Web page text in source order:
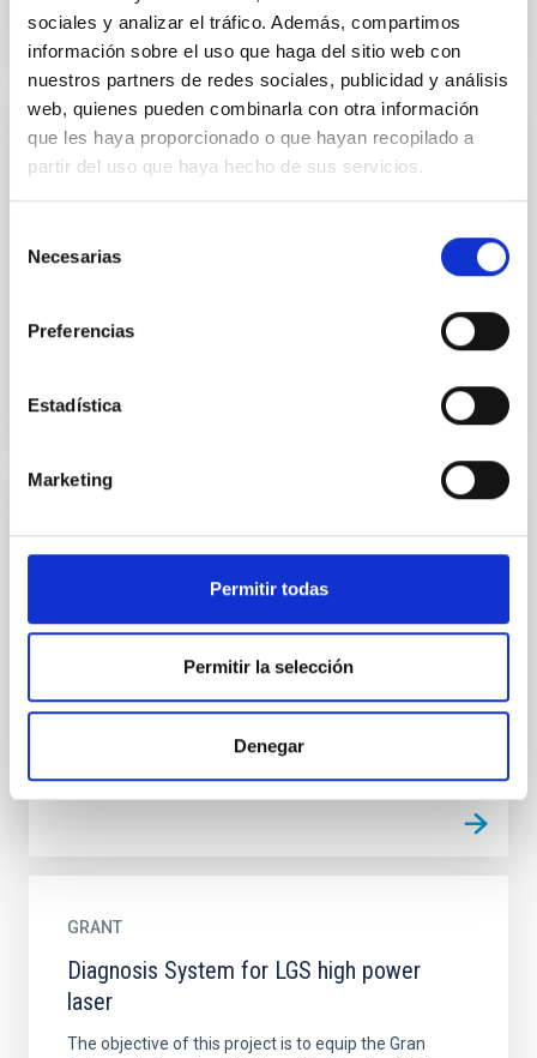
sociales y analizar el tráfico. Además, compartimos
información sobre el uso que haga del sitio web con
nuestros partners de redes sociales, publicidad y análisis
web, quienes pueden combinarla con otra información
que les haya proporcionado o que hayan recopilado a
partir del uso que haya hecho de sus servicios.
Necesarias
Preferencias
Estadística
Marketing
Permitir todas
Permitir la selección
Denegar
GRANT
This subproject includes technological contributions
This proposal focuses on the analysis of galaxy
formation and evolution by use of spectroscopic data
project...
GRANT
Diagnosis System for LGS high power
laser
The objective of this project is to equip the Gran